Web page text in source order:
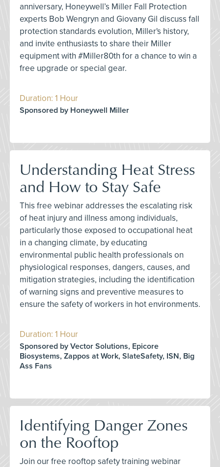
anniversary, Honeywell’s Miller Fall Protection
experts Bob Wengryn and Giovany Gil discuss fall
protection standards evolution, Miller's history,
and invite enthusiasts to share their Miller
equipment with #Miller80th for a chance to win a
free upgrade or special gear.
Duration: 1 Hour
Sponsored by Honeywell Miller
Understanding Heat Stress
and How to Stay Safe
This free webinar addresses the escalating risk
of heat injury and illness among individuals,
particularly those exposed to occupational heat
in a changing climate, by educating
environmental public health professionals on
physiological responses, dangers, causes, and
mitigation strategies, including the identification
of warning signs and preventive measures to
ensure the safety of workers in hot environments.
Duration: 1 Hour
Sponsored by Vector Solutions, Epicore
Biosystems, Zappos at Work, SlateSafety, ISN, Big
Ass Fans
Identifying Danger Zones
on the Rooftop
Join our free rooftop safety training webinar